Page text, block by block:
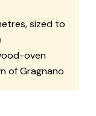
sized to
oven
of Gragnano